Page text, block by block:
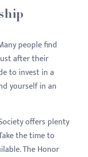
people find
after their
to invest in a
yourself in an
offers plenty
the time to
The Honor